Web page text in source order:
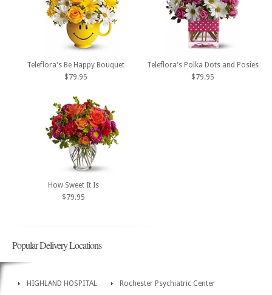
Teleflora's Be Happy Bouquet
$79.95
Teleflora's Polka Dots and Posies
$79.95
How Sweet It Is
$79.95
Popular Delivery Locations
HIGHLAND HOSPITAL
Rochester Psychiatric Center